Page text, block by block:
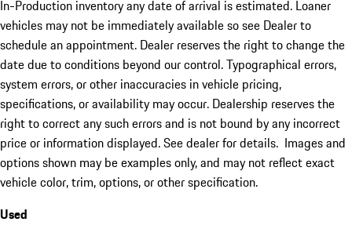
In-Production inventory any date of arrival is estimated. Loaner
vehicles may not be immediately available so see Dealer to
schedule an appointment. Dealer reserves the right to change the
date due to conditions beyond our control. Typographical errors,
system errors, or other inaccuracies in vehicle pricing,
specifications, or availability may occur. Dealership reserves the
right to correct any such errors and is not bound by any incorrect
price or information displayed. See dealer for details. Images and
options shown may be examples only, and may not reflect exact
vehicle color, trim, options, or other specification.
Used